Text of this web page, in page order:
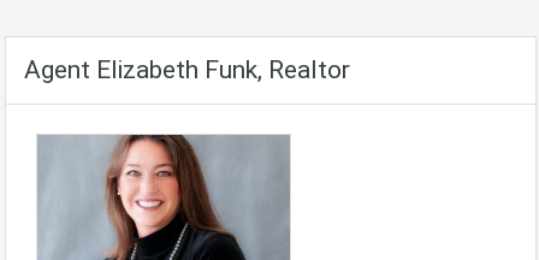
Agent Elizabeth Funk, Realtor